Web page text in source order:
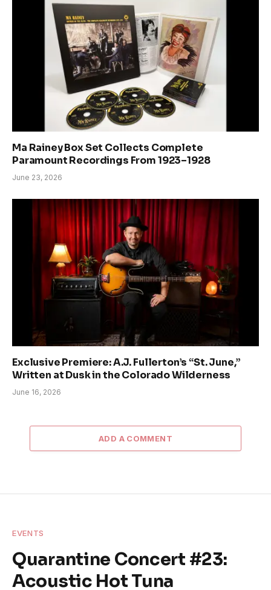
Ma Rainey Box Set Collects Complete
Paramount Recordings From 1923–1928
June 23, 2026
Exclusive Premiere: A.J. Fullerton’s “St. June,”
Written at Dusk in the Colorado Wilderness
June 16, 2026
ADD A COMMENT
EVENTS
Quarantine Concert #23:
Acoustic Hot Tuna